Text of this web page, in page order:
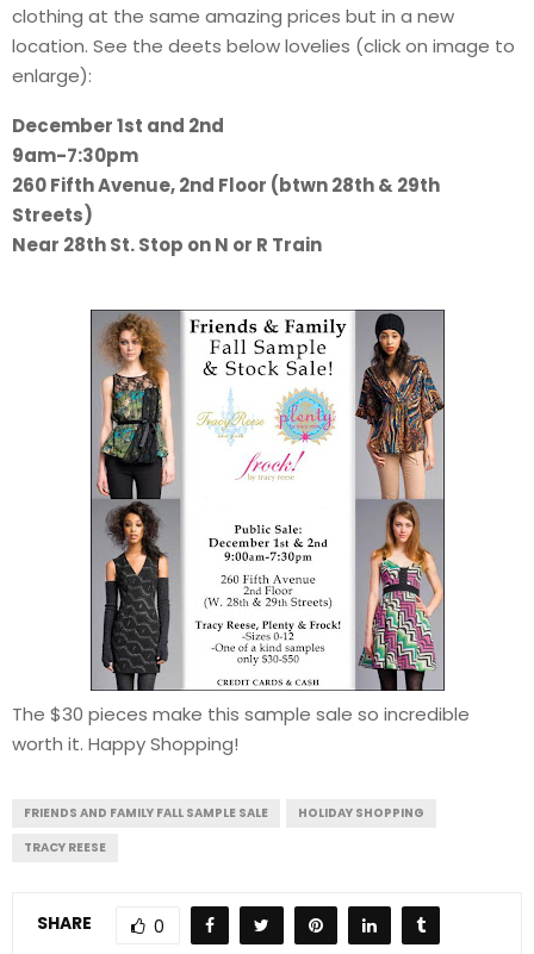
clothing at the same amazing prices but in a new
location. See the deets below lovelies (click on image to
enlarge):
December 1st and 2nd
9am-7:30pm
260 Fifth Avenue, 2nd Floor (btwn 28th & 29th
Streets)
Near 28th St. Stop on N or R Train
The $30 pieces make this sample sale so incredible
worth it. Happy Shopping!
FRIENDS AND FAMILY FALL SAMPLE SALE
HOLIDAY SHOPPING
TRACY REESE
SHARE 0